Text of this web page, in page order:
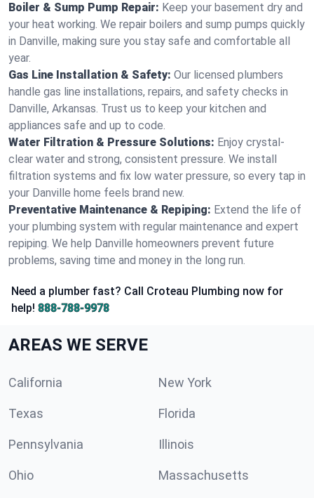
Boiler & Sump Pump Repair: Keep your basement dry and
your heat working. We repair boilers and sump pumps quickly
in Danville, making sure you stay safe and comfortable all
year.
Gas Line Installation & Safety: Our licensed plumbers
handle gas line installations, repairs, and safety checks in
Danville, Arkansas. Trust us to keep your kitchen and
appliances safe and up to code.
Water Filtration & Pressure Solutions: Enjoy crystal-
clear water and strong, consistent pressure. We install
filtration systems and fix low water pressure, so every tap in
your Danville home feels brand new.
Preventative Maintenance & Repiping: Extend the life of
your plumbing system with regular maintenance and expert
repiping. We help Danville homeowners prevent future
problems, saving time and money in the long run.
Need a plumber fast? Call Croteau Plumbing now for
help! 888-788-9978
AREAS WE SERVE
California New York
Texas Florida
Pennsylvania Illinois
Ohio Massachusetts